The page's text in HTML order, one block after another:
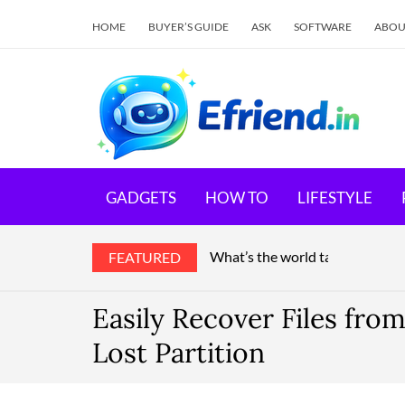
HOME BUYER’S GUIDE ASK SOFTWARE
GADGETS HOW TO LIFESTYLE
FEATURED What’s the world talking about?
Easily Recover Files
Lost Partition